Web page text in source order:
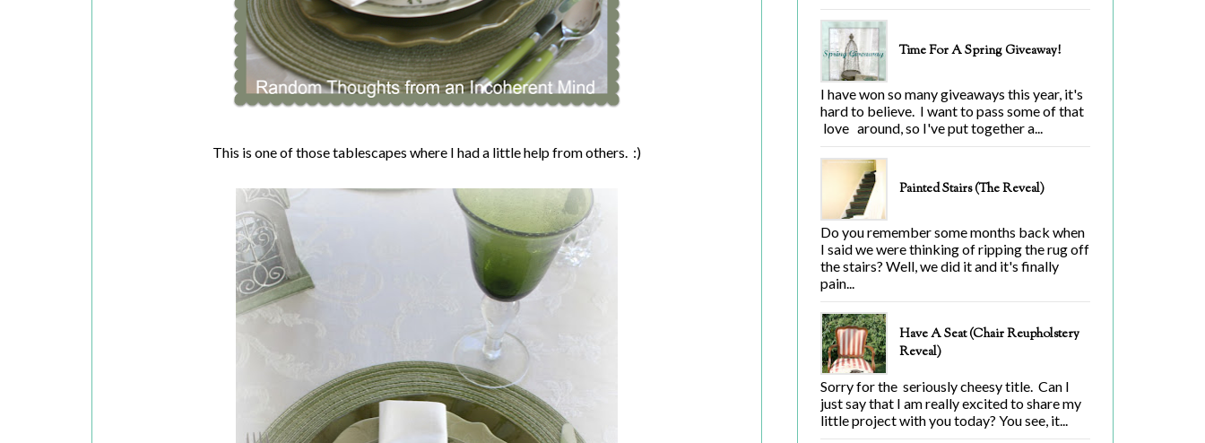
This is one of those tablescapes where I had a little help from others. :)
Time For A Spring Giveaway!
I have won so many giveaways this year, it's
hard to believe. I want to pass some of that
love around, so I've put together a...
Painted Stairs (The Reveal)
Do you remember some months back when
I said we were thinking of ripping the rug off
the stairs? Well, we did it and it's finally
pain...
Have A Seat (Chair Reupholstery
Reveal)
Sorry for the seriously cheesy title. Can I
just say that I am really excited to share my
little project with you today? You see, it...